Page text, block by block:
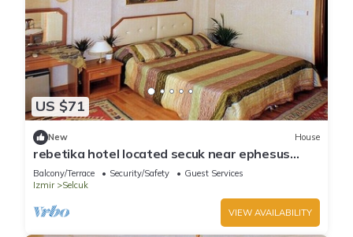
US $71
New House
rebetika hotel located secuk near ephesus
(Double Bed)3
Balcony/Terrace Security/Safety
Guest Services
Izmir
Selcuk
VIEW AVAILABILITY